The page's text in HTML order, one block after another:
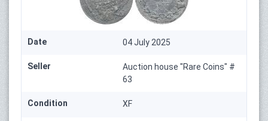
Date 04 July 2025
Seller
Auction house "Rare Coins" #
63
Condition XF